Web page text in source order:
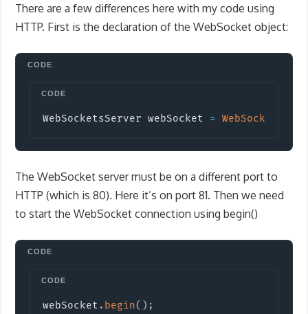
There are a few differences here with my code using
HTTP. First is the declaration of the WebSocket object:
WebSocketsServer webSocket =
The WebSocket server must be on a different port to
HTTP (which is 80). Here it’s on port 81. Then we need
to start the WebSocket connection using begin()
webSocket . begin( ) ;